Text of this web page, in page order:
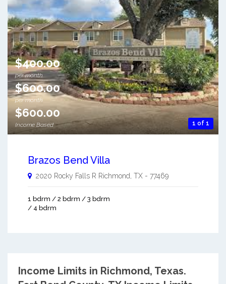
1 of 1
$400.00
per month
$600.00
per month
$600.00
Income Based
Brazos Bend Villa
2020 Rocky Falls R Richmond, TX - 77469
1 bdrm / 2 bdrm / 3 bdrm
/ 4 bdrm
Income Limits in Richmond, Texas.